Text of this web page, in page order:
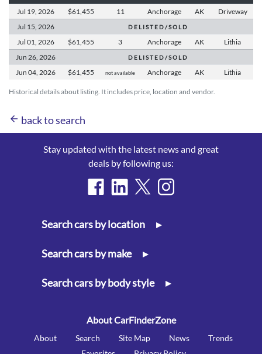
Historical details about listing. It includes price, location and vendor.
Jul 19, 2026 $61,455 11 Anchorage AK
Driveway
Jul 15, 2026 D E L I S T E D / S O L D
Jul 01, 2026 $61,455 3 Anchorage AK
Lithia
Jun 26, 2026 D E L I S T E D / S O L D
Jun 04, 2026 $61,455 not available Anchorage AK Lithia
arrow_back back to search
Stay updated with the latest news and great
deals by following us:
Search cars by location ▸
Search cars by make ▸
Search cars by body style ▸
About CarFinderZone
About Search Site Map News
Trends